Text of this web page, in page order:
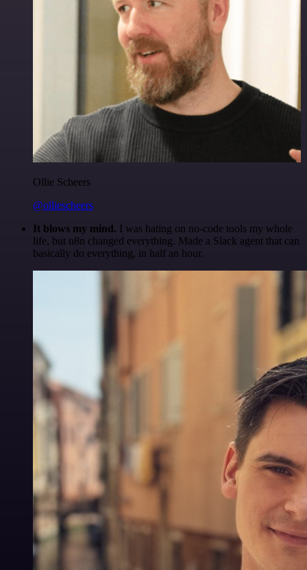
Ollie Scheers
@olliescheers
It blows my mind. I was hating on no-code tools my whole
life, but n8n changed everything. Made a Slack agent that can
basically do everything, in half an hour.